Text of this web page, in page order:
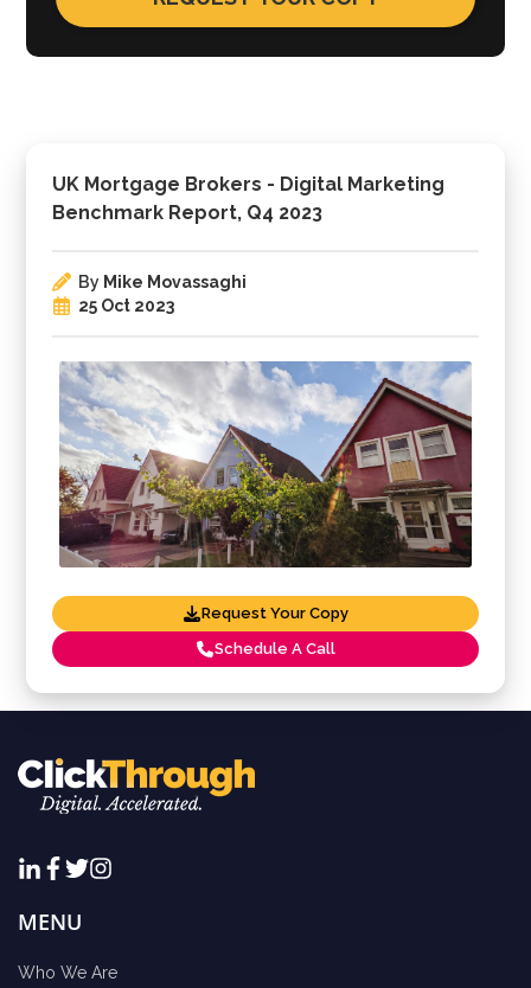
UK Mortgage Brokers - Digital Marketing
Benchmark Report, Q4 2023
By Mike Movassaghi
25 Oct 2023
Request Your Copy
Schedule A Call
MENU
Who We Are